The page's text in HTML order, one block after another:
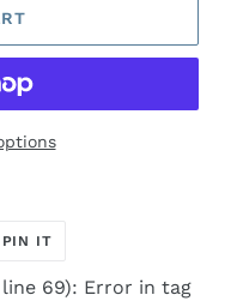
PIN IT
69): Error in tag